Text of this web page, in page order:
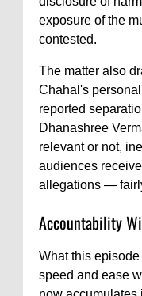
exposure of the
contested.
The matter also
Chahal's
reported
Dhanashree
relevant or not,
audiences
allegations —
Accountability
What this
speed and ease